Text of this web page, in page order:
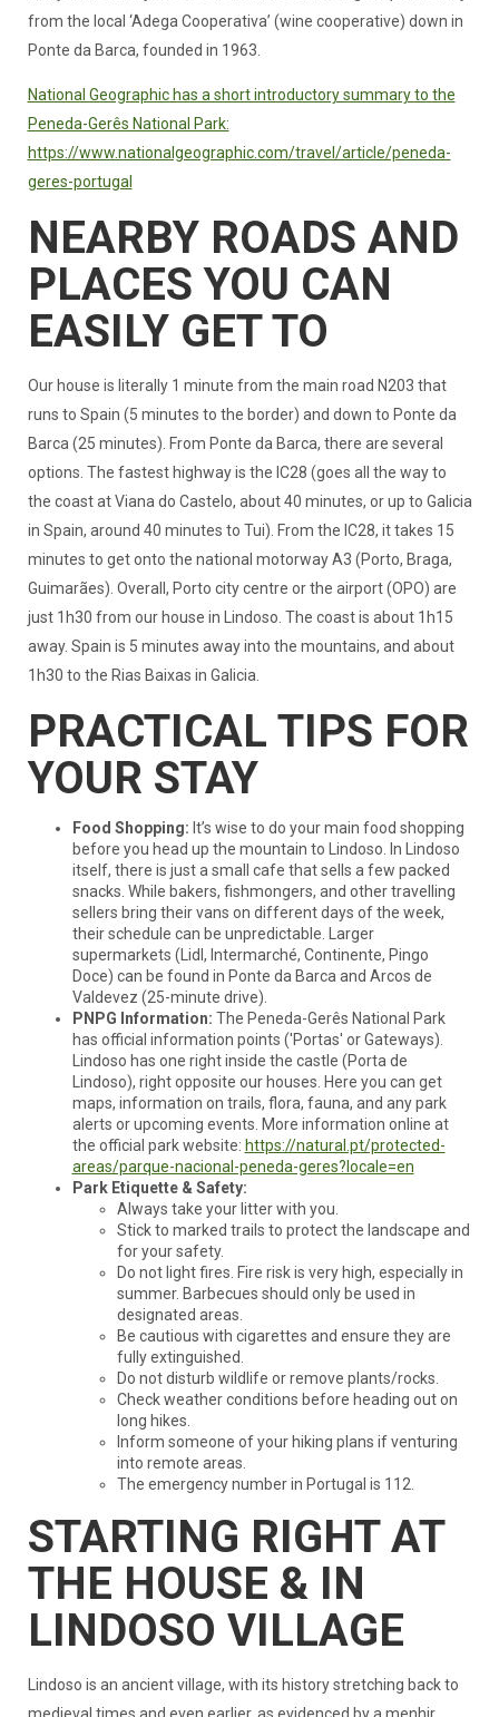
from the local ‘Adega Cooperativa’ (wine cooperative) down in
Ponte da Barca, founded in 1963.
National Geographic has a short introductory summary to the
Peneda-Gerês National Park:
https://www.nationalgeographic.com/travel/article/peneda-
geres-portugal
NEARBY ROADS AND
PLACES YOU CAN
EASILY GET TO
Our house is literally 1 minute from the main road N203 that
runs to Spain (5 minutes to the border) and down to Ponte da
Barca (25 minutes). From Ponte da Barca, there are several
options. The fastest highway is the IC28 (goes all the way to
the coast at Viana do Castelo, about 40 minutes, or up to Galicia
in Spain, around 40 minutes to Tui). From the IC28, it takes 15
minutes to get onto the national motorway A3 (Porto, Braga,
Guimarães). Overall, Porto city centre or the airport (OPO) are
just 1h30 from our house in Lindoso. The coast is about 1h15
away. Spain is 5 minutes away into the mountains, and about
1h30 to the Rias Baixas in Galicia.
PRACTICAL TIPS FOR
YOUR STAY
Food Shopping: It’s wise to do your main food shopping
before you head up the mountain to Lindoso. In Lindoso
itself, there is just a small cafe that sells a few packed
snacks. While bakers, fishmongers, and other travelling
sellers bring their vans on different days of the week,
their schedule can be unpredictable. Larger
supermarkets (Lidl, Intermarché, Continente, Pingo
Doce) can be found in Ponte da Barca and Arcos de
Valdevez (25-minute drive).
PNPG Information: The Peneda-Gerês National Park
has official information points ('Portas' or Gateways).
Lindoso has one right inside the castle (Porta de
Lindoso), right opposite our houses. Here you can get
maps, information on trails, flora, fauna, and any park
alerts or upcoming events. More information online at
the official park website: https://natural.pt/protected-
areas/parque-nacional-peneda-geres?locale=en
Park Etiquette & Safety:
Always take your litter with you.
Stick to marked trails to protect the landscape and
for your safety.
Do not light fires. Fire risk is very high, especially in
summer. Barbecues should only be used in
designated areas.
Be cautious with cigarettes and ensure they are
fully extinguished.
Do not disturb wildlife or remove plants/rocks.
Check weather conditions before heading out on
long hikes.
Inform someone of your hiking plans if venturing
into remote areas.
The emergency number in Portugal is 112.
STARTING RIGHT AT
THE HOUSE & IN
LINDOSO VILLAGE
Lindoso is an ancient village, with its history stretching back to